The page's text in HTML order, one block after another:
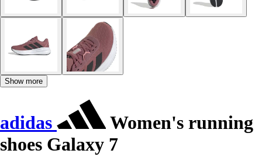
Show more
adidas
Women's running
shoes Galaxy 7